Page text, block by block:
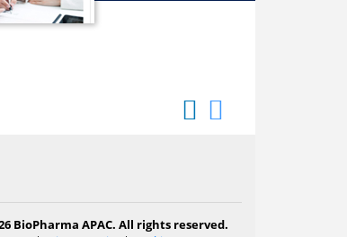
BioPharma APAC. All rights reserved.